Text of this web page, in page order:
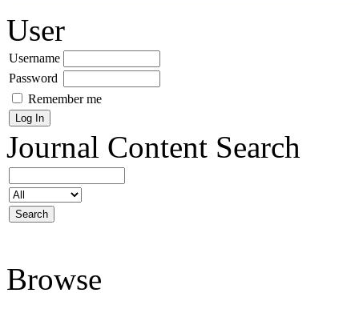
User
Username
Password
Remember me
Journal Content Search
Browse